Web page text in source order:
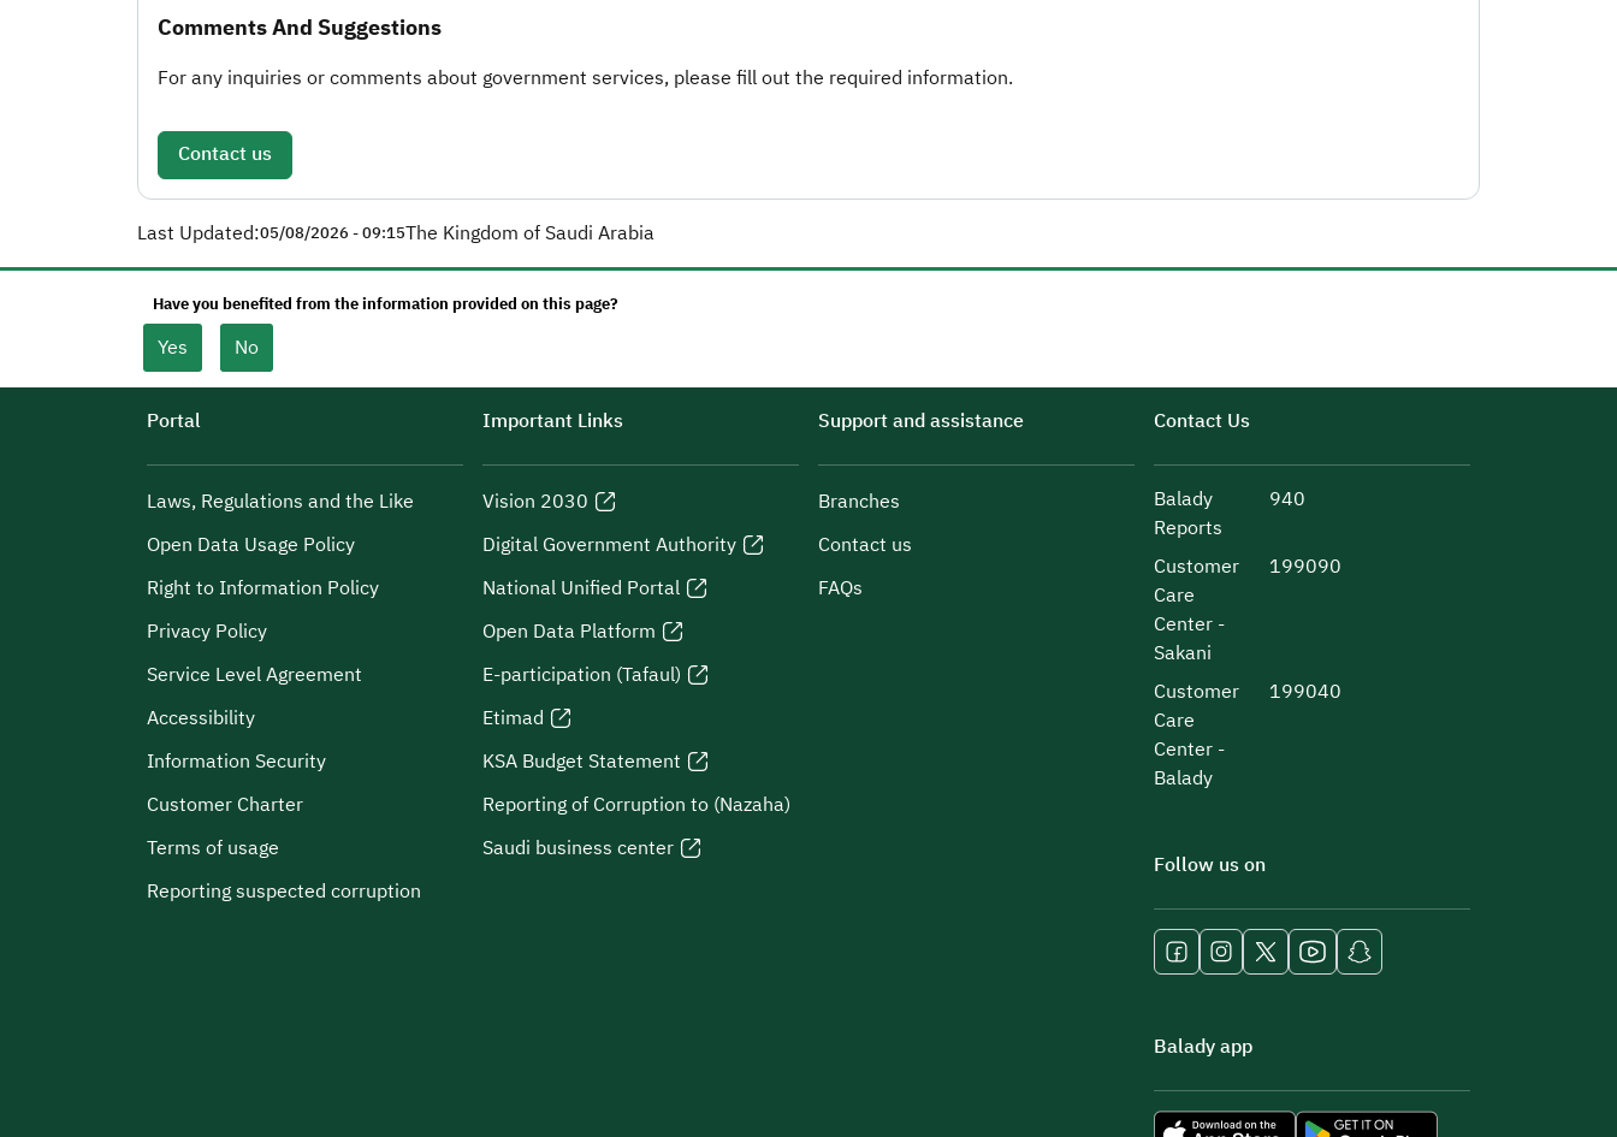
Comments And Suggestions
For any inquiries or comments about government services, please fill out the required information.
Contact us
Last Updated:05/08/2026 - 09:15The Kingdom of Saudi Arabia
Have you benefited from the information provided on this page?
Yes No
Portal
Laws, Regulations and the Like
Open Data Usage Policy
Right to Information Policy
Privacy Policy
Service Level Agreement
Accessibility
Information Security
Customer Charter
Terms of usage
Reporting suspected corruption
Important Links
Vision 2030
Digital Government Authority
National Unified Portal
Open Data Platform
E-participation (Tafaul)
Etimad
KSA Budget Statement
Reporting of Corruption to (Nazaha)
Saudi business center
Support and assistance
Branches
Contact us
FAQs
Contact Us
Balady
Reports
940
Customer
Care
Center -
Sakani
199090
Customer
Care
Center -
Balady
199040
Follow us on
Balady app